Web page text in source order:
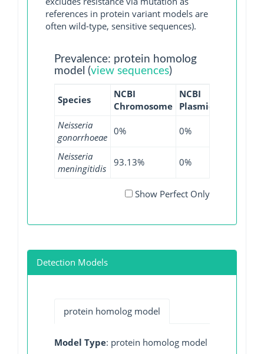
references in protein variant models are
often wild-type, sensitive sequences).
Prevalence: protein homolog
model (view sequences)
Species
NCBI
Chromosome
NCBI
Plasmid
Neisseria
gonorrhoeae
0% 0%
Neisseria
meningitidis
93.13% 0%
Show Perfect Only
Detection Models
protein homolog model
Model Type: protein homolog model